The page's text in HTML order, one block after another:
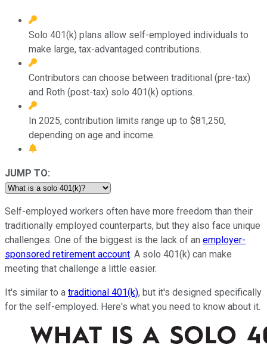
Solo 401(k) plans allow self-employed individuals to
make large, tax-advantaged contributions.
Contributors can choose between traditional (pre-tax)
and Roth (post-tax) solo 401(k) options.
In 2025, contribution limits range up to $81,250,
depending on age and income.
JUMP TO:
Self-employed workers often have more freedom than their
traditionally employed counterparts, but they also face unique
challenges. One of the biggest is the lack of an employer-
sponsored retirement account. A solo 401(k) can make
meeting that challenge a little easier.
It's similar to a traditional 401(k), but it's designed specifically
for the self-employed. Here's what you need to know about it.